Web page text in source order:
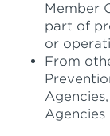
Member
part of
or
From
Agencies